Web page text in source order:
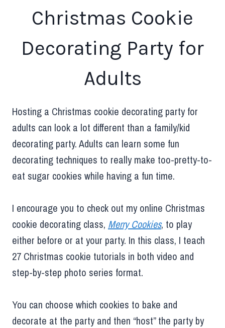
Christmas Cookie
Decorating Party for
Adults
Hosting a Christmas cookie decorating party for
adults can look a lot different than a family/kid
decorating party. Adults can learn some fun
decorating techniques to really make too-pretty-to-
eat sugar cookies while having a fun time.
I encourage you to check out my online Christmas
cookie decorating class, Merry Cookies, to play
either before or at your party. In this class, I teach
27 Christmas cookie tutorials in both video and
step-by-step photo series format.
You can choose which cookies to bake and
decorate at the party and then “host” the party by